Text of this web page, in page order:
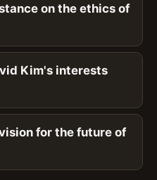
on the ethics of
Kim's interests
for the future of